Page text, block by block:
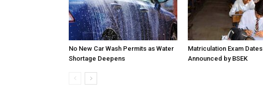
No New Car Wash Permits as Water
Shortage Deepens
Matriculation Exam Dates
Announced by BSEK